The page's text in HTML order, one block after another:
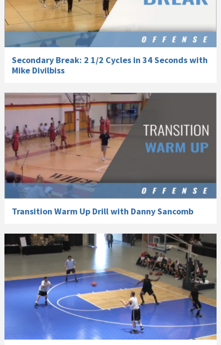
Secondary Break: 2 1/2 Cycles in 34 Seconds with
Mike Divilbiss
Transition Warm Up Drill with Danny Sancomb